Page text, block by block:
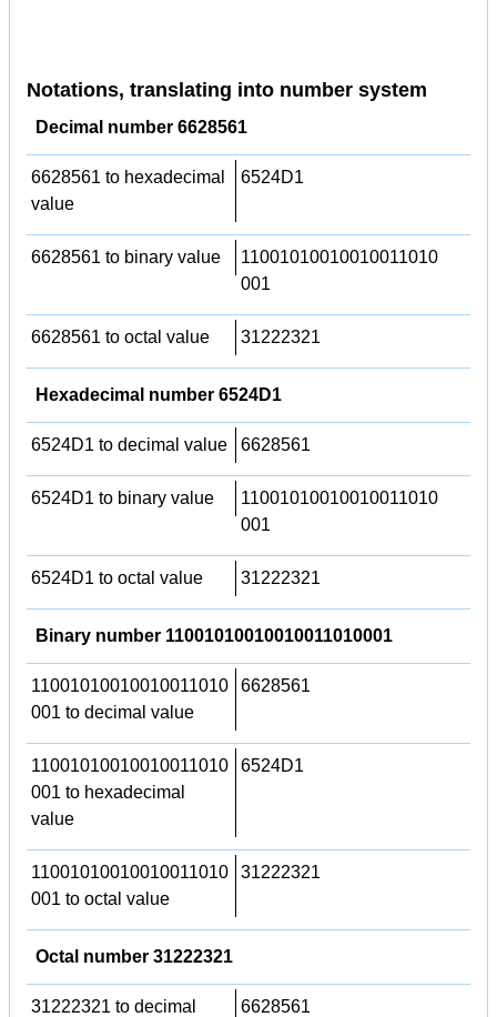
Notations, translating into number system
Decimal number 6628561
6628561 to hexadecimal
value
6524D1
6628561 to binary value
11001010010010011010
001
6628561 to octal value 31222321
Hexadecimal number 6524D1
6524D1 to decimal value 6628561
6524D1 to binary value
11001010010010011010
001
6524D1 to octal value 31222321
Binary number 11001010010010011010001
11001010010010011010
001 to decimal value
6628561
11001010010010011010
001 to hexadecimal
value
6524D1
11001010010010011010
001 to octal value
31222321
Octal number 31222321
31222321 to decimal
6628561